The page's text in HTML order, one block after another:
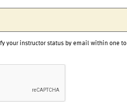
your instructor status by email within one to